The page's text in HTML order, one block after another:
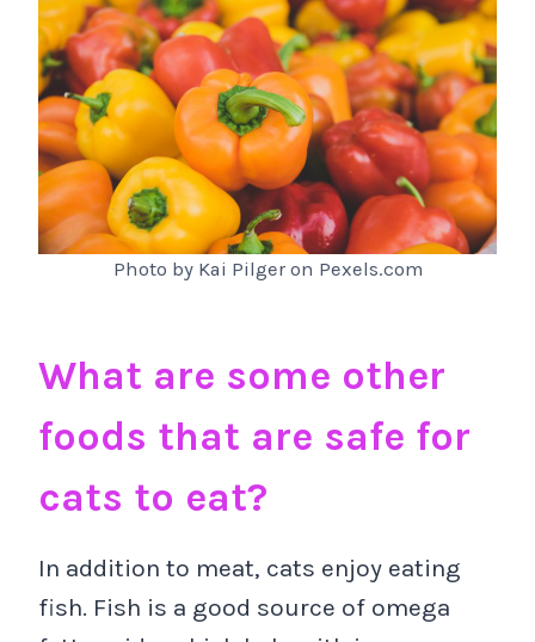
Photo by Kai Pilger on Pexels.com
What are some other
foods that are safe for
cats to eat?
In addition to meat, cats enjoy eating
fish. Fish is a good source of omega